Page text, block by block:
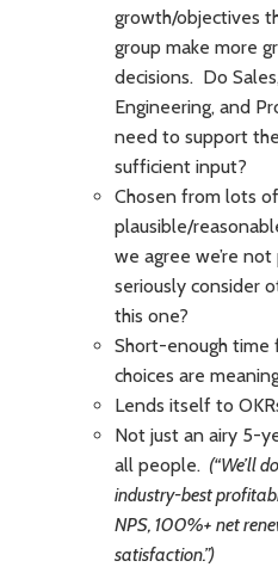
growth/objectives
group make more
decisions. Do
Engineering, and
need to support
sufficient input?
Chosen from lots of
plausible/
we agree we’re
seriously consider
this one?
Short-enough time
choices are
Lends itself to
Not just an airy 5-
all people. (“We’ll
industry-best
NPS, 100%+ net
satisfaction.”)